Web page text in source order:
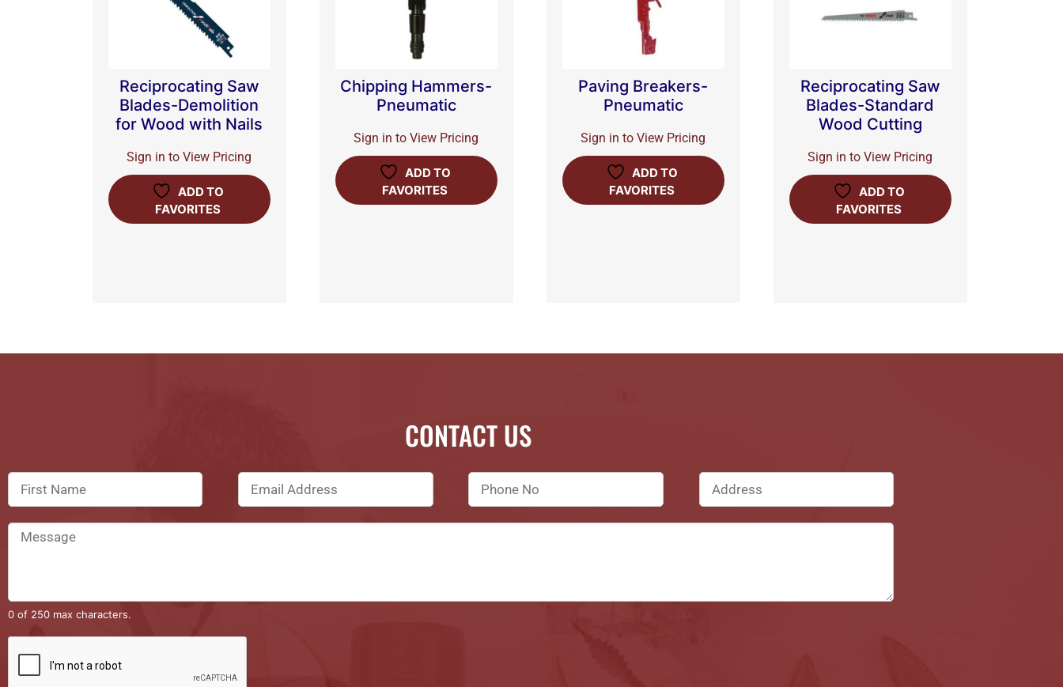
Reciprocating Saw
Blades-Demolition
for Wood with Nails
Sign in to View Pricing
ADD TO
FAVORITES
Chipping Hammers-
Pneumatic
Sign in to View Pricing
ADD TO
FAVORITES
Paving Breakers-
Pneumatic
Sign in to View Pricing
ADD TO
FAVORITES
Reciprocating Saw
Blades-Standard
Wood Cutting
Sign in to View Pricing
ADD TO
FAVORITES
CONTACT US
0 of 250 max characters.